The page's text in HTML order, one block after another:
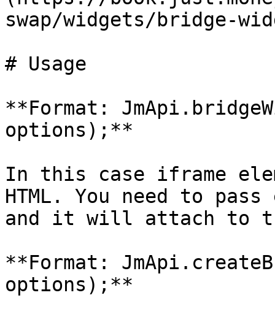
swap/widgets/bridge-
# Usage
**Format:
options);**
In this case iframe
HTML. You need to
and it will attach to
**Format:
options);**